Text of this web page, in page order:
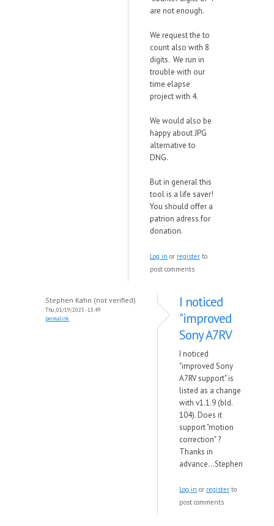
are not enough.
We request the to
count also with 8
digits. We run in
trouble with our
time elapse
project with 4.
We would also be
happy about JPG
alternative to
DNG.
But in general this
tool is a life saver!
You should offer a
patrion adress for
donation.
Log in or register to
post comments
Stephen Kahn (not verified)
Thu, 01/19/2023 - 13:49
permalink
I noticed
"improved
Sony A7RV
I noticed
"improved Sony
A7RV support" is
listed as a change
with v1.1.9 (bld.
104). Does it
support "motion
correction" ?
Thanks in
advance...Stephen
Log in or register to
post comments